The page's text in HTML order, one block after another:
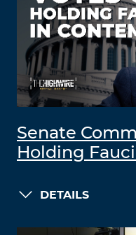
Senate
Holding
DETAILS